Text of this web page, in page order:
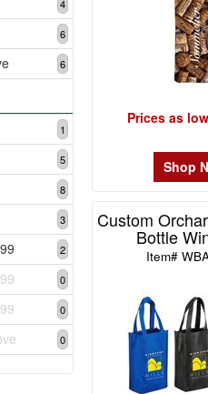
4
6
6
1
5
8
3
2
0
0
0
Prices as
Shop
Custom
Bottle
Item#